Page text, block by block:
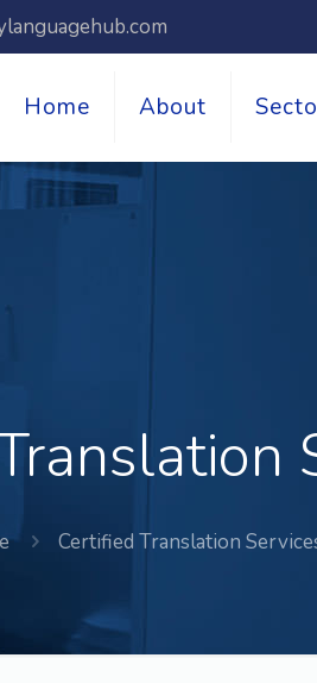
Home About
Certified Translation